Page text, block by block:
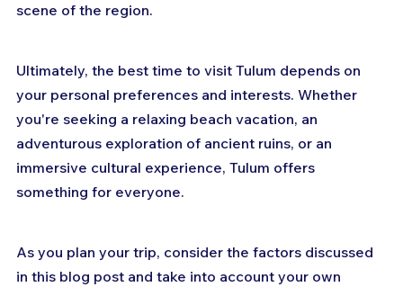
scene of the region.
Ultimately, the best time to visit Tulum depends on
your personal preferences and interests. Whether
you're seeking a relaxing beach vacation, an
adventurous exploration of ancient ruins, or an
immersive cultural experience, Tulum offers
something for everyone.
As you plan your trip, consider the factors discussed
in this blog post and take into account your own